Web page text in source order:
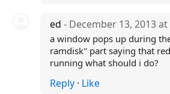
ed - December 13, 2013
a window pops up during
ramdisk'' part saying that
running what should i do?
Reply· Like